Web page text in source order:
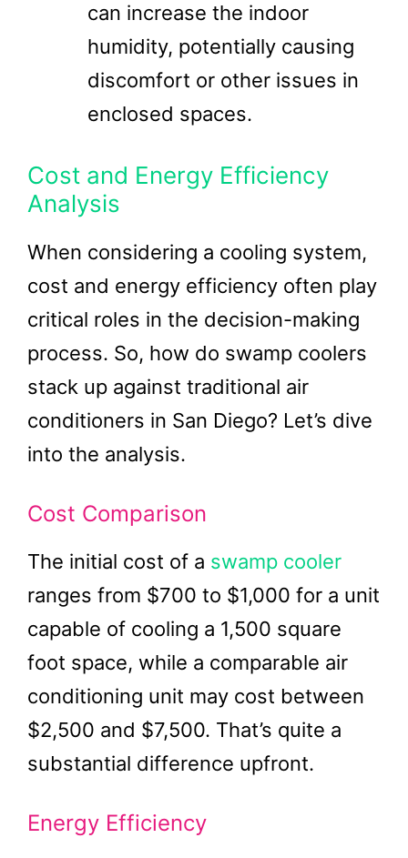
can increase the indoor
humidity, potentially causing
discomfort or other issues in
enclosed spaces.
Cost and Energy Efficiency
Analysis
When considering a cooling system,
cost and energy efficiency often play
critical roles in the decision-making
process. So, how do swamp coolers
stack up against traditional air
conditioners in San Diego? Let’s dive
into the analysis.
Cost Comparison
The initial cost of a swamp cooler
ranges from $700 to $1,000 for a unit
capable of cooling a 1,500 square
foot space, while a comparable air
conditioning unit may cost between
$2,500 and $7,500. That’s quite a
substantial difference upfront.
Energy Efficiency